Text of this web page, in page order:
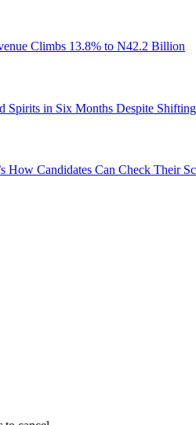
Climbs 13.8% to N42.2 Billion
Spirits in Six Months Despite
How Candidates Can Check Their